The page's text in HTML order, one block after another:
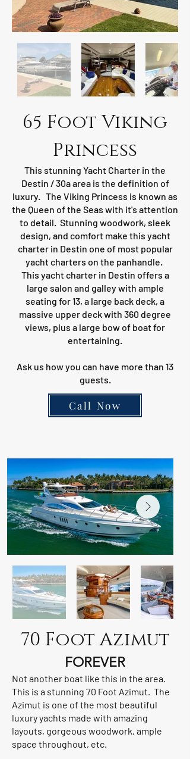
65 Foot Viking
Princess
This stunning Yacht Charter in the
Destin / 30a area is the definition of
luxury. The Viking Princess is known as
the Queen of the Seas with it's attention
to detail. Stunning woodwork, sleek
design, and comfort make this yacht
charter in Destin one of most popular
yacht charters on the panhandle.
This yacht charter in Destin offers a
large salon and galley with ample
seating for 13, a large back deck, a
massive upper deck with 360 degree
views, plus a large bow of boat for
entertaining.
Ask us how you can have more than 13
guests.
Call Now
70 Foot Azimut
FOREVER
Not another boat like this in the area.
This is a stunning 70 Foot Azimut. The
Azimut is one of the most beautiful
luxury yachts made with amazing
layouts, gorgeous woodwork, ample
space throughout, etc.